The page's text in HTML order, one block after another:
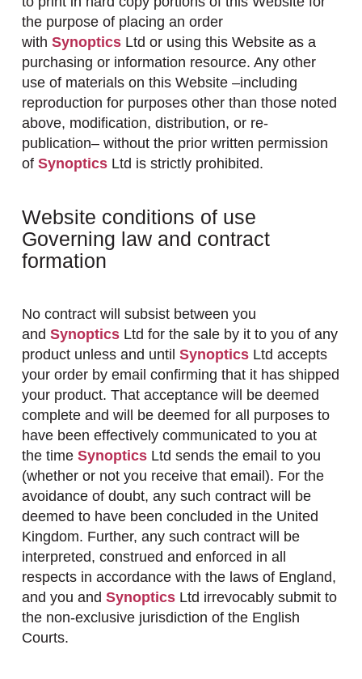
the purpose of placing an order
with SynopticsLtd or using this Website as a
purchasing or information resource. Any other
use of materials on this Website –including
reproduction for purposes other than those noted
above, modification, distribution, or re-
publication– without the prior written permission
of SynopticsLtd is strictly prohibited.
Website conditions of use
Governing law and contract
formation
No contract will subsist between you
and SynopticsLtd for the sale by it to you of any
product unless and until SynopticsLtd accepts
your order by email confirming that it has shipped
your product. That acceptance will be deemed
complete and will be deemed for all purposes to
have been effectively communicated to you at
the time SynopticsLtd sends the email to you
(whether or not you receive that email). For the
avoidance of doubt, any such contract will be
deemed to have been concluded in the United
Kingdom. Further, any such contract will be
interpreted, construed and enforced in all
respects in accordance with the laws of England,
and you and SynopticsLtd irrevocably submit to
the non-exclusive jurisdiction of the English
Courts.